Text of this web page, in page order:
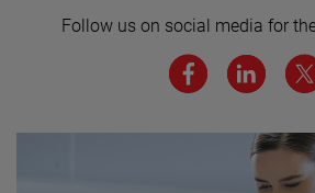
We believe a diverse workforce
environment are critical to
Follow us on social media for